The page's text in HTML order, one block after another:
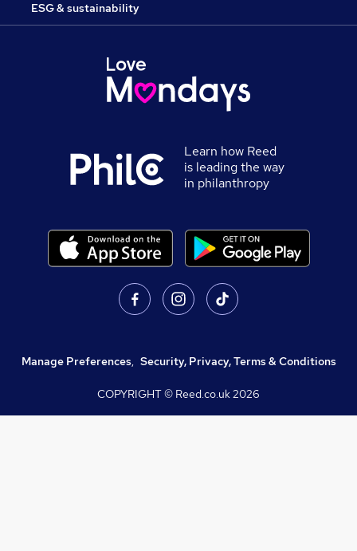
ESG & sustainability
Learn how Reed
is leading the way
in philanthropy
Manage Preferences, Security, Privacy, Terms & Conditions
COPYRIGHT © Reed.co.uk2026